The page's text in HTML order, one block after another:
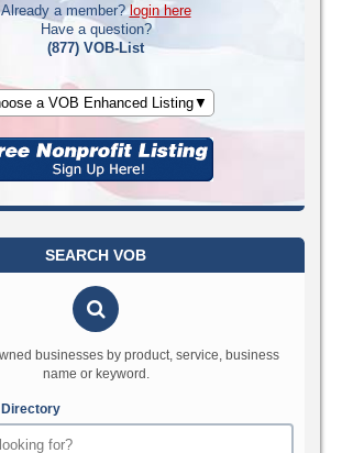
Already a member?login here
Have a question?
(877) VOB-List
a VOB Enhanced Listing▼
SEARCH VOB
businesses by product, service, business
name or keyword.
Directory